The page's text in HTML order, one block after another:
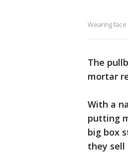
Wearing
The
mortar
With a
putting
big box
they sell